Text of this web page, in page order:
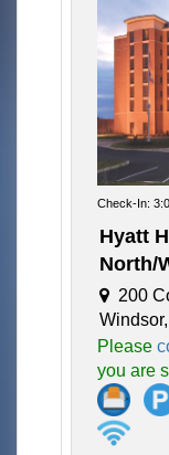
Check-In:
Hyatt
North/
200
Please
you are